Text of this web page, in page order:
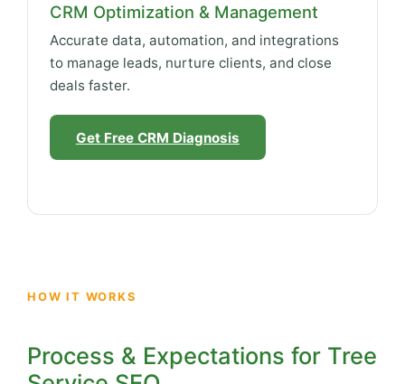
CRM Optimization & Management
Accurate data, automation, and integrations
to manage leads, nurture clients, and close
deals faster.
Get Free CRM Diagnosis
HOW IT WORKS
Process & Expectations for Tree